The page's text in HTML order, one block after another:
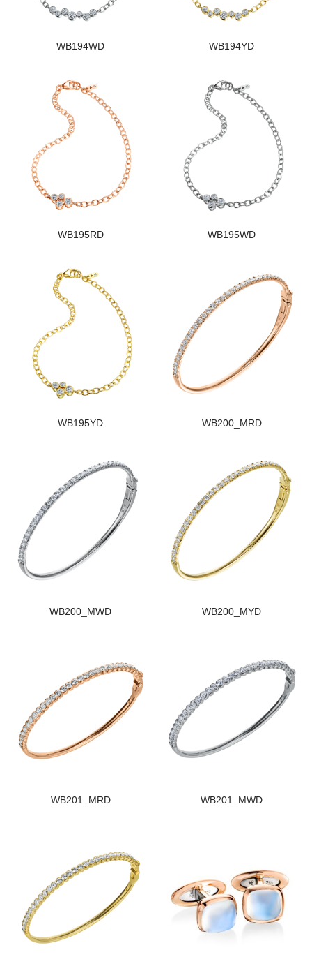
WB194WD WB194YD
WB195RD WB195WD
WB195YD WB200_MRD
WB200_MWD WB200_MYD
WB201_MRD WB201_MWD